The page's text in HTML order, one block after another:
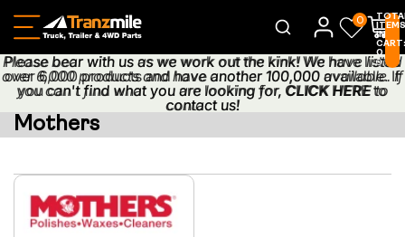
0
ITEMS
IN
CART:
0
0
Please bear with us as we work out the kink! We have listed
over 6,000 products and have another 100,000 available. If
you can't find what you are looking for, CLICK HEREto
contact us!
Please bear with us as we work out the kink! We have listed
over 6,000 products and have another 100,000 available. If
you can't find what you are looking for, CLICK HERE to
contact us!
Mothers